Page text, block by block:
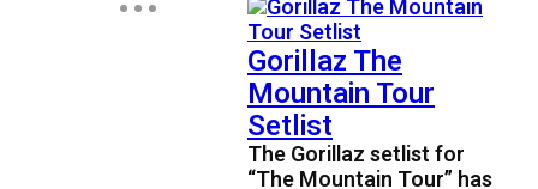
Gorillaz The
Mountain Tour
Setlist
The Gorillaz setlist for
“The Mountain Tour” has